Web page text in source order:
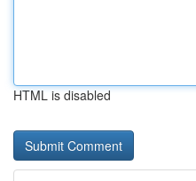
HTML is disabled